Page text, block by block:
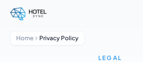
Skip to main content
Property Management
Channel Manager
Payment Processing
Home Privacy Policy
LEGAL